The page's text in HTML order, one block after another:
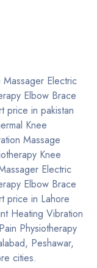
Electric
Elbow Brace
price in pakistan
Knee
Massage
Knee
Electric
Elbow Brace
price in Lahore
Heating Vibration
Physiotherapy
Peshawar,
cities.